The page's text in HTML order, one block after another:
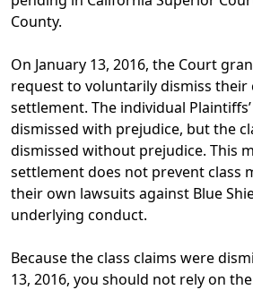
County.
On January 13, 2016, the Court
request to voluntarily dismiss
settlement. The individual
dismissed with prejudice, but the
dismissed without prejudice. This
settlement does not prevent class
their own lawsuits against Blue
underlying conduct.
Because the class claims were
13, 2016, you should not rely on